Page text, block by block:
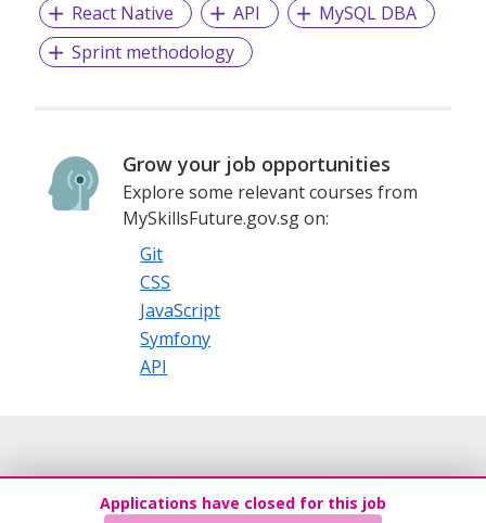
React Native
API
MySQL DBA
Sprint methodology
Grow your job opportunities
Explore some relevant courses from
MySkillsFuture.gov.sg on:
Git
CSS
JavaScript
Symfony
API
Applications have closed for this job